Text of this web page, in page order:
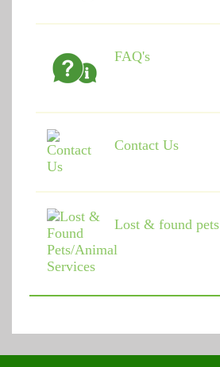
FAQ's
Contact Us
Lost & found pets